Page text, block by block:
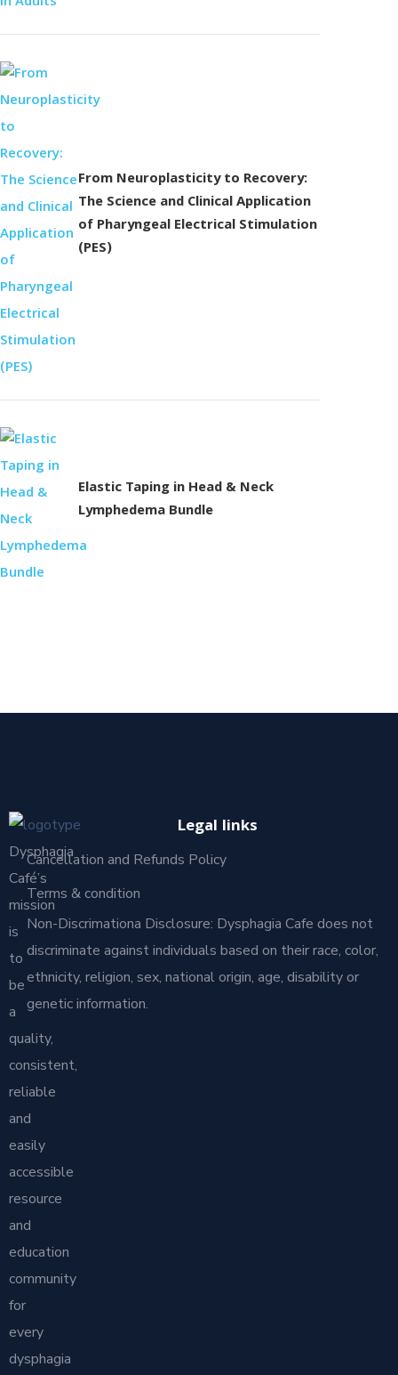
From Neuroplasticity to Recovery:
The Science and Clinical Application
of Pharyngeal Electrical Stimulation
(PES)
Elastic Taping in Head & Neck
Lymphedema Bundle
Dysphagia
Café’s
mission
is
to
be
a
quality,
consistent,
reliable
and
easily
accessible
resource
and
education
community
for
every
dysphagia
Legal links
Cancellation and Refunds Policy
Terms & condition
Non-Discrimationa Disclosure: Dysphagia Cafe does not
discriminate against individuals based on their race, color,
ethnicity, religion, sex, national origin, age, disability or
genetic information.